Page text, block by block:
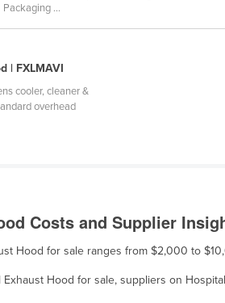
...
| FXLMAVI
cooler, cleaner &
overhead
Costs and Supplier
Hood for sale ranges from $2,000 to
Hood for sale, suppliers on